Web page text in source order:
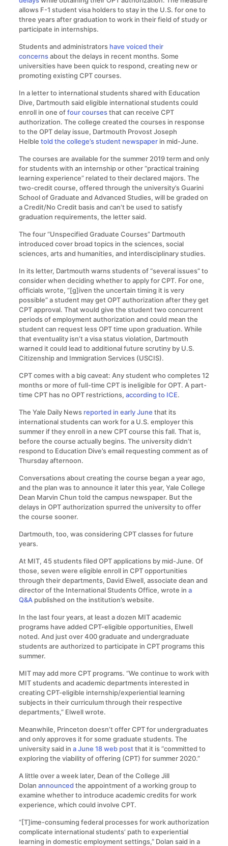
allows F-1 student visa holders to stay in the U.S. for one to
three years after graduation to work in their field of study or
participate in internships.
Students and administrators have voiced their
concernsabout the delays in recent months. Some
universities have been quick to respond, creating new or
promoting existing CPT courses.
In a letter to international students shared with Education
Dive, Dartmouth said eligible international students could
enroll in one offour coursesthat can receive CPT
authorization. The college created the courses in response
to the OPT delay issue, Dartmouth Provost Joseph
Helble told the college’s student newspaperin mid-June.
The courses are available for the summer 2019 term and only
for students with an internship or other “practical training
learning experience” related to their declared majors. The
two-credit course, offered through the university’s Guarini
School of Graduate and Advanced Studies, will be graded on
a Credit/No Credit basis and can’t be used to satisfy
graduation requirements, the letter said.
The four “Unspecified Graduate Courses” Dartmouth
introduced cover broad topics in the sciences, social
sciences, arts and humanities, and interdisciplinary studies.
In its letter, Dartmouth warns students of “several issues” to
consider when deciding whether to apply for CPT. For one,
officials wrote, “[g]iven the uncertain timing it is very
possible” a student may get OPT authorization after they get
CPT approval. That would give the student two concurrent
periods of employment authorization and could mean the
student can request less OPT time upon graduation. While
that eventuality isn’t a visa status violation, Dartmouth
warned it could lead to additional future scrutiny by U.S.
Citizenship and Immigration Services (USCIS).
CPT comes with a big caveat: Any student who completes 12
months or more of full-time CPT is ineligible for OPT. A part-
time CPT has no OPT restrictions, according to ICE.
The Yale Daily News reported in early June that its
international students can work for a U.S. employer this
summer if they enroll in a new CPT course this fall. That is,
before the course actually begins. The university didn’t
respond to Education Dive’s email requesting comment as of
Thursday afternoon.
Conversations about creating the course began a year ago,
and the plan was to announce it later this year, Yale College
Dean Marvin Chun told the campus newspaper. But the
delays in OPT authorization spurred the university to offer
the course sooner.
Dartmouth, too, was considering CPT classes for future
years.
At MIT, 45 students filed OPT applications by mid-June. Of
those, seven were eligible enroll in CPT opportunities
through their departments, David Elwell, associate dean and
director of the International Students Office, wrote in a
Q&Apublished on the institution’s website.
In the last four years, at least a dozen MIT academic
programs have added CPT-eligible opportunities, Elwell
noted. And just over 400 graduate and undergraduate
students are authorized to participate in CPT programs this
summer.
MIT may add more CPT programs. “We continue to work with
MIT students and academic departments interested in
creating CPT-eligible internship/experiential learning
subjects in their curriculum through their respective
departments,” Elwell wrote.
Meanwhile, Princeton doesn’t offer CPT for undergraduates
and only approves it for some graduate students. The
university said in a June 18 web postthat it is “committed to
exploring the viability of offering (CPT) for summer 2020.”
A little over a week later, Dean of the College Jill
Dolan announced the appointment of a working group to
examine whether to introduce academic credits for work
experience, which could involve CPT.
“[T]ime-consuming federal processes for work authorization
complicate international students’ path to experiential
learning in domestic employment settings,” Dolan said in a